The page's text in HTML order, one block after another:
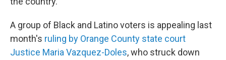
A group of Black and Latino voters is appealing last
month's ruling by Orange County state court
Justice Maria Vazquez-Doles, who struck down